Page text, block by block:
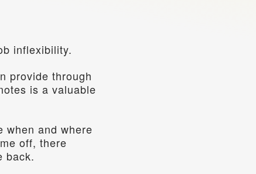
inflexibility.
provide through
is a valuable
when and where
off, there
back.